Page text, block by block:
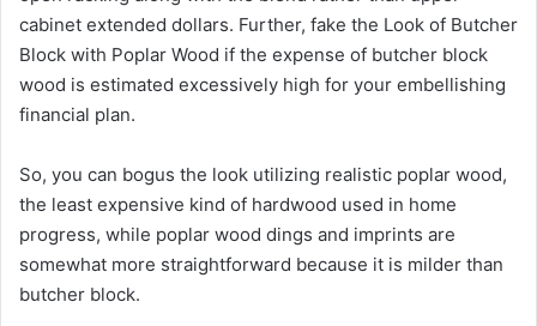
cabinet extended dollars. Further, fake the Look of Butcher
Block with Poplar Wood if the expense of butcher block
wood is estimated excessively high for your embellishing
financial plan.
So, you can bogus the look utilizing realistic poplar wood,
the least expensive kind of hardwood used in home
progress, while poplar wood dings and imprints are
somewhat more straightforward because it is milder than
butcher block.